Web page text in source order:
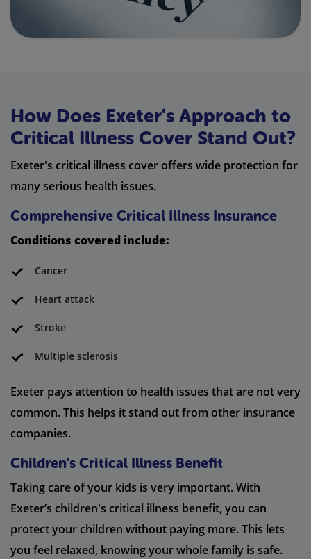
How Does Exeter's Approach to
Critical Illness Cover Stand Out?
Exeter's critical illness cover offers wide protection for
many serious health issues.
Comprehensive Critical Illness Insurance
Conditions covered include:
Cancer
Heart attack
Stroke
Multiple sclerosis
Exeter pays attention to health issues that are not very
common. This helps it stand out from other insurance
companies.
Children's Critical Illness Benefit
Taking care of your kids is very important. With
Exeter’s children's critical illness benefit, you can
protect your children without paying more. This lets
you feel relaxed, knowing your whole family is safe.